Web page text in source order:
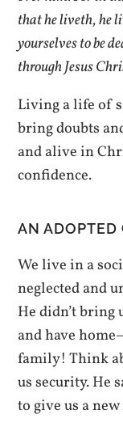
that he liveth, he
yourselves to be
through Jesus
Living a life of
bring doubts
and alive in
confidence.
AN ADOPTED
We live in a
neglected and
He didn’t bring
and have
family! Think
us security. He
to give us a